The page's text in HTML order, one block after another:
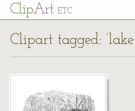
ClipArt ETC
Clipart tagged: ‘lake